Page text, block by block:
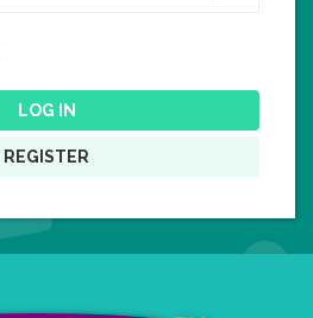
LOG IN
REGISTER